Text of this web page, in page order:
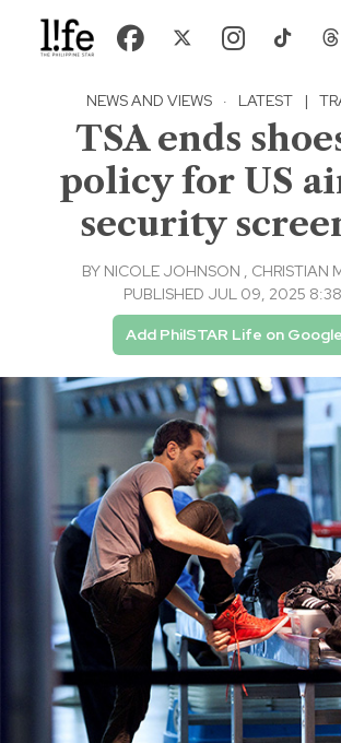
NEWS AND VIEWS · LATEST |
TSA ends
policy for US
security
BY NICOLE JOHNSON , CHRISTIAN
PUBLISHED JUL 09, 2025
Add PhilSTAR Life on Google